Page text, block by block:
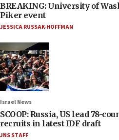
BREAKING: University of
Piker event
JESSICA RUSSAK-HOFFMAN
Israel News
SCOOP: Russia, US lead 78-
recruits in latest IDF draft
JNS STAFF